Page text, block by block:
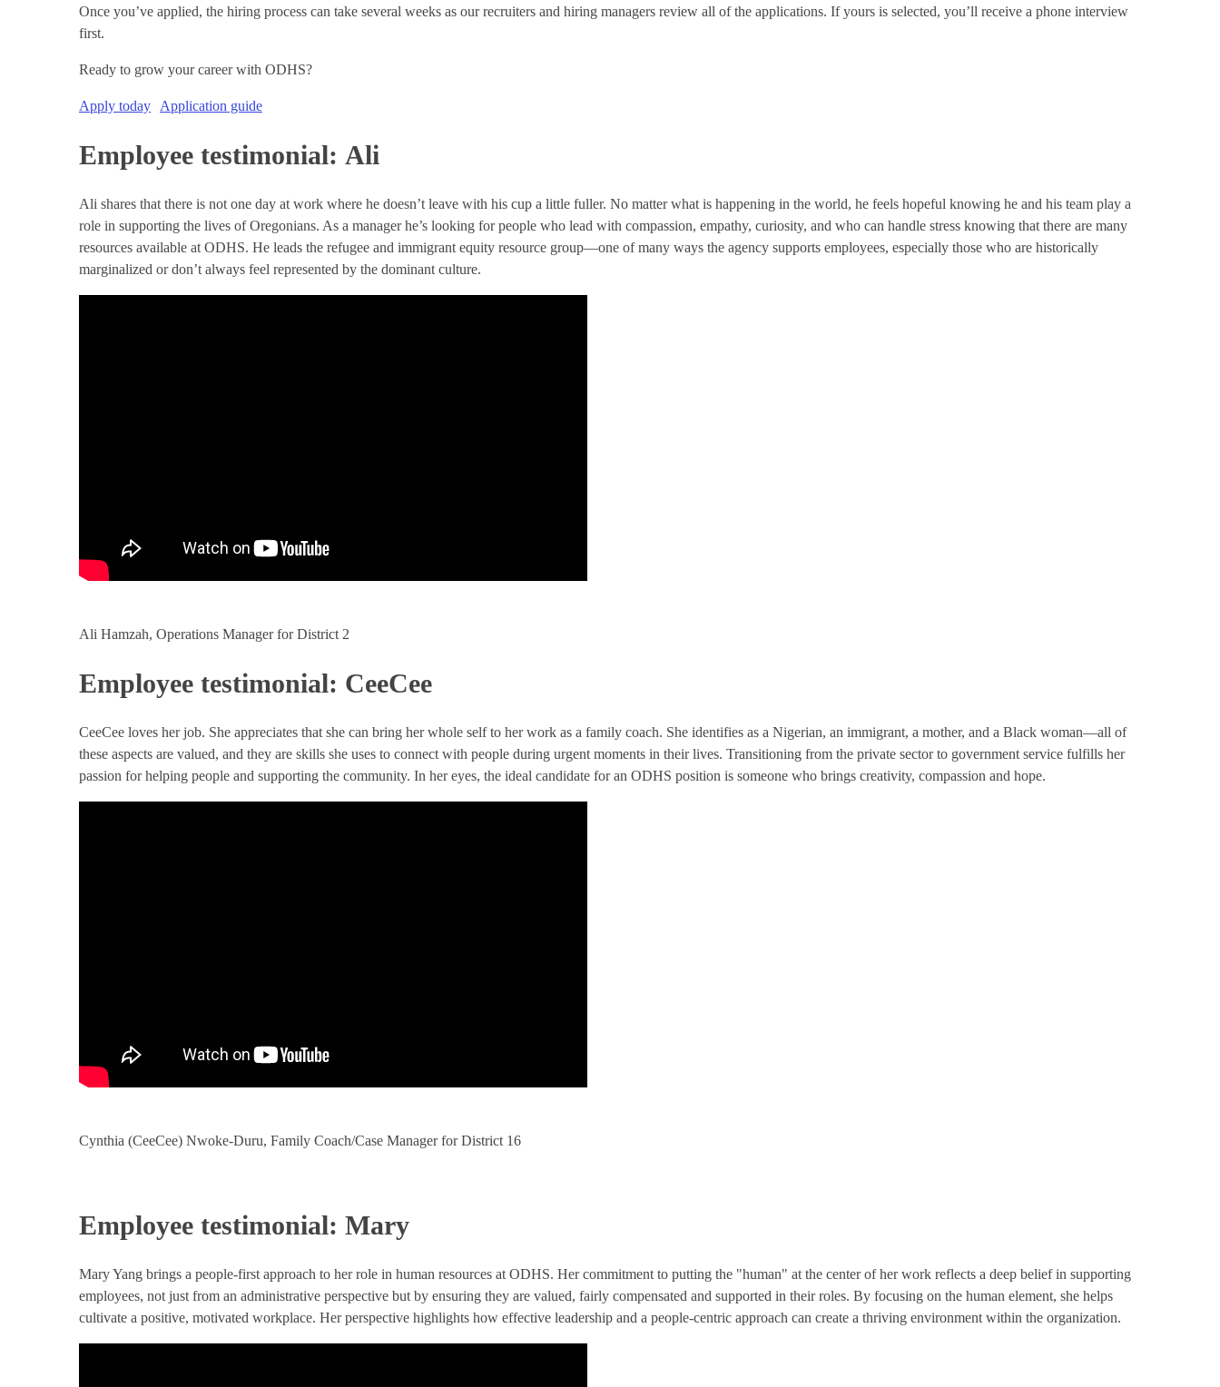
Once you’ve applied, the hiring process can take several weeks as our recruiters and hiring managers review all of the applications. If yours is selected, you’ll receive a phone interview
first.
Ready to grow your career with ODHS?
Apply today Application guide
Employee testimonial: Ali
Ali shares that there is not one day at work where he doesn’t leave with his cup a little fuller. No matter what is happening in the world, he feels hopeful knowing he and his team play a
role in supporting the lives of Oregonians. As a manager he’s looking for people who lead with compassion, empathy, curiosity, and who can handle stress knowing that there are many
resources available at ODHS. He leads the refugee and immigrant equity resource group—one of many ways the agency supports employees, especially those who are historically
marginalized or don’t always feel represented by the dominant culture.
Ali Hamzah, Operations Manager for District 2
Employee testimonial: CeeCee
CeeCee loves her job. She appreciates that she can bring her whole self to her work as a family coach. She identifies as a Nigerian, an immigrant, a mother, and a Black woman—all of
these aspects are valued, and they are skills she uses to connect with people during urgent moments in their lives. Transitioning from the private sector to government service fulfills her
passion for helping people and supporting the community. In her eyes, the ideal candidate for an ODHS position is someone who brings creativity, compassion and hope.
Cynthia (CeeCee) Nwoke-Duru, Family Coach/Case Manager for District 16
Employee testimonial: Mary
Mary Yang brings a people-first approach to her role in human resources at ODHS. Her commitment to putting the "human" at the center of her work reflects a deep belief in supporting
employees, not just from an administrative perspective but by ensuring they are valued, fairly compensated and supported in their roles. By focusing on the human element, she helps
cultivate a positive, motivated workplace. Her perspective highlights how effective leadership and a people-centric approach can create a thriving environment within the organization.